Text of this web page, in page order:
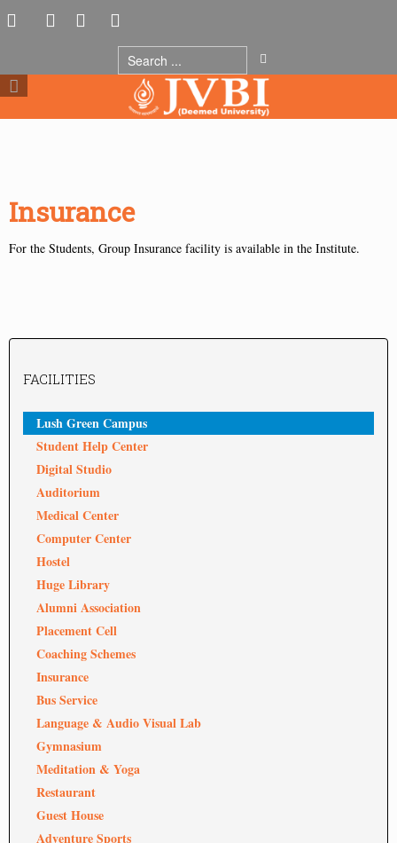
Insurance
For the Students, Group Insurance facility is available in the Institute.
FACILITIES
Lush Green Campus
Student Help Center
Digital Studio
Auditorium
Medical Center
Computer Center
Hostel
Huge Library
Alumni Association
Placement Cell
Coaching Schemes
Insurance
Bus Service
Language & Audio Visual Lab
Gymnasium
Meditation & Yoga
Restaurant
Guest House
Adventure Sports